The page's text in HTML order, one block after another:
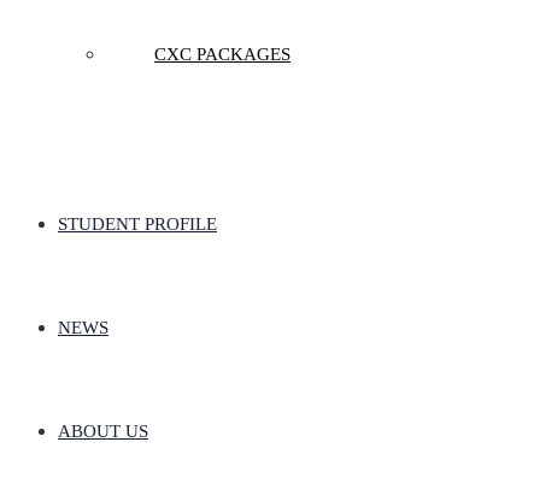
CXC PACKAGES
STUDENT PROFILE
NEWS
ABOUT US